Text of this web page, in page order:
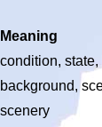
Meaning
condition,
background,
scenery